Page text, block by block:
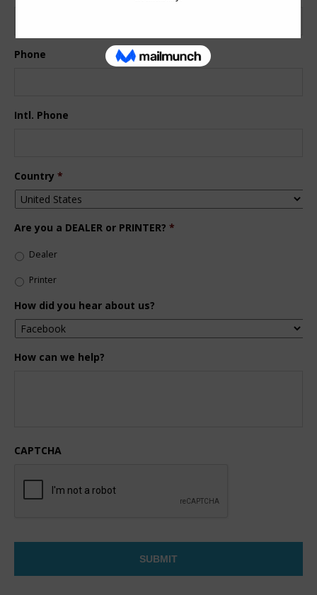
Phone
Intl. Phone
Country *
Are you a DEALER or PRINTER? *
Dealer
Printer
How did you hear about us?
How can we help?
CAPTCHA